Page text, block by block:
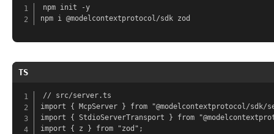
npm init -y
TS
// src/server.ts
import { McpServer } from "@modelcontextprotocol/sdk/
import { StdioServerTransport } from
import { z } from "zod";